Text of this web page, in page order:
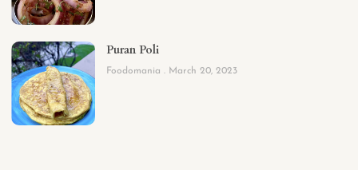
Puran Poli
Foodomania March 20, 2023